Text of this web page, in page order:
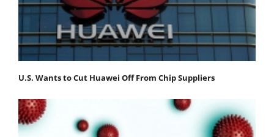
U.S. Wants to Cut Huawei Off From Chip Suppliers